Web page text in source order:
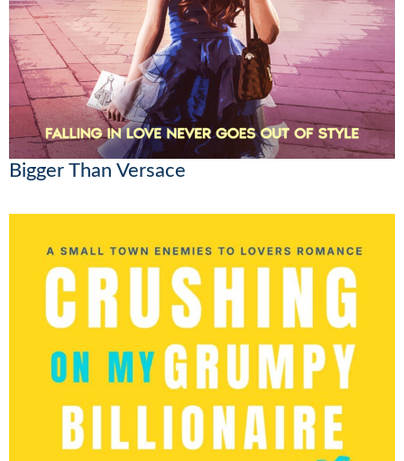
Bigger Than Versace